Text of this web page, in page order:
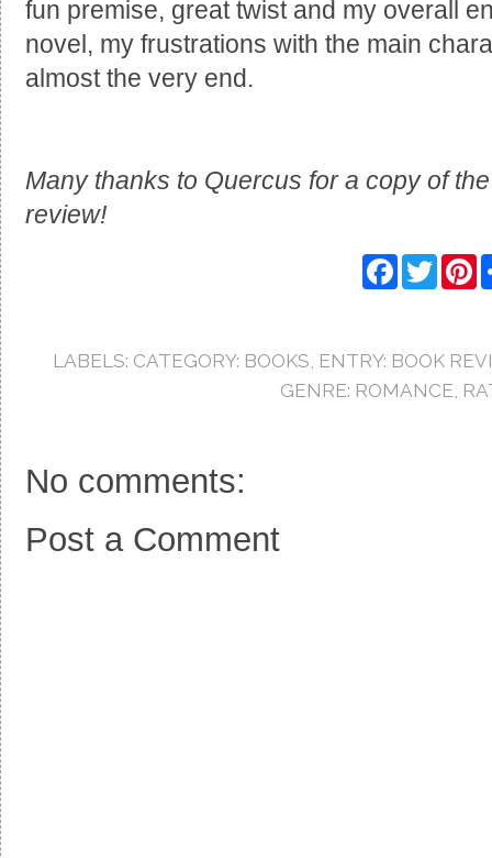
fun premise, great twist and my overall
novel, my frustrations with the main
almost the very end.
Many thanks to Quercus for a copy of
review!
o
o
k
w
e
r
e
s
LABELS: CATEGORY: BOOKS, ENTRY: BOOK
GENRE: ROMANCE,
No comments:
Post a Comment